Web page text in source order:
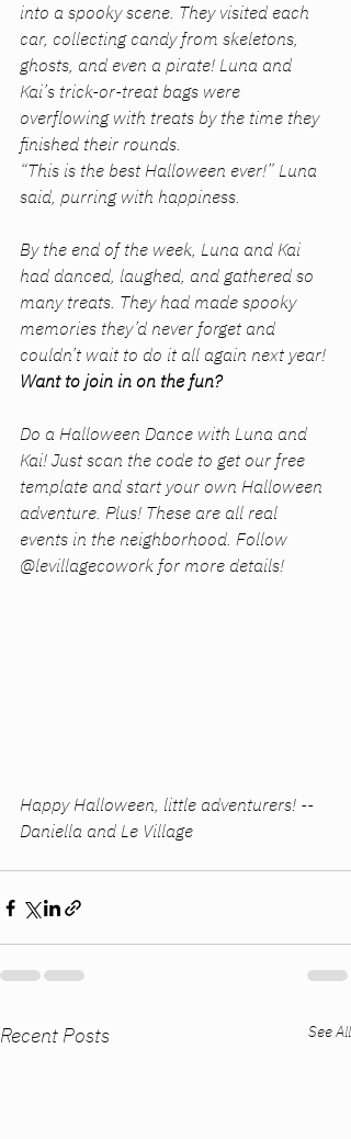
into a spooky scene. They visited each
car, collecting candy from skeletons,
ghosts, and even a pirate! Luna and
Kai’s trick-or-treat bags were
overflowing with treats by the time they
finished their rounds.
“This is the best Halloween ever!” Luna
said, purring with happiness.
By the end of the week, Luna and Kai
had danced, laughed, and gathered so
many treats. They had made spooky
memories they’d never forget and
couldn’t wait to do it all again next year!
Want to join in on the fun?
Do a Halloween Dance with Luna and
Kai! Just scan the code to get our free
template and start your own Halloween
adventure. Plus! These are all real
events in the neighborhood. Follow
@levillagecowork for more details!
Happy Halloween, little adventurers! --
Daniella and Le Village
Recent Posts See All